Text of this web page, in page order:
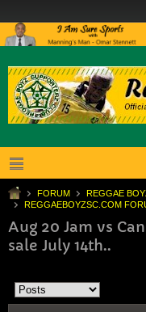
FORUM
REGGAE
REGGAEBOYZSC.COM
Aug 20 Jam vs
sale July 14th..